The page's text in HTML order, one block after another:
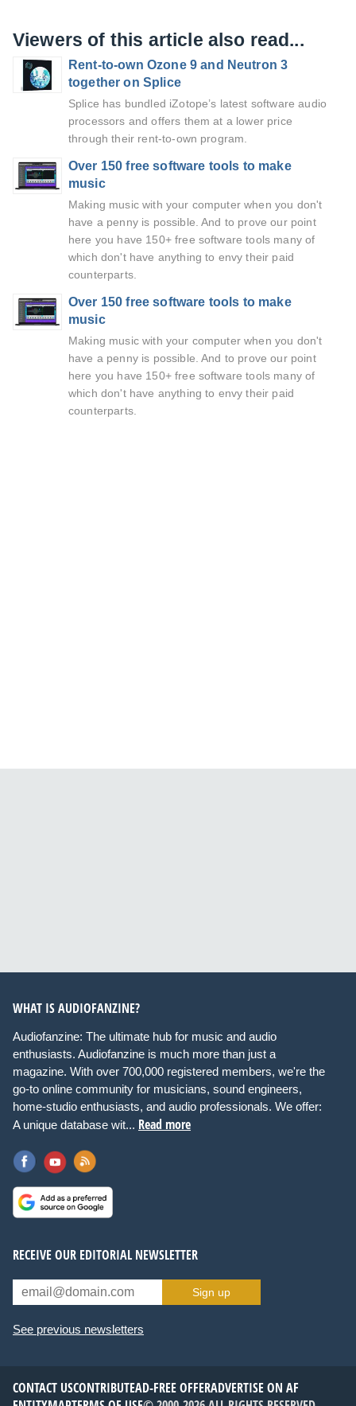
Viewers of this article also read...
Rent-to-own Ozone 9 and Neutron 3
together on Splice
Splice has bundled iZotope’s latest software audio
processors and offers them at a lower price
through their rent-to-own program.
Over 150 free software tools to make
music
Making music with your computer when you don't
have a penny is possible. And to prove our point
here you have 150+ free software tools many of
which don't have anything to envy their paid
counterparts.
Over 150 free software tools to make
music
Making music with your computer when you don't
have a penny is possible. And to prove our point
here you have 150+ free software tools many of
which don't have anything to envy their paid
counterparts.
WHAT IS AUDIOFANZINE?
Audiofanzine: The ultimate hub for music and audio
enthusiasts. Audiofanzine is much more than just a
magazine. With over 700,000 registered members, we're the
go-to online community for musicians, sound engineers,
home-studio enthusiasts, and audio professionals. We offer:
A unique database wit... Read more
RECEIVE OUR EDITORIAL NEWSLETTER
Sign up
See previous newsletters
CONTACT USCONTRIBUTEAD-FREE OFFERADVERTISE ON AF